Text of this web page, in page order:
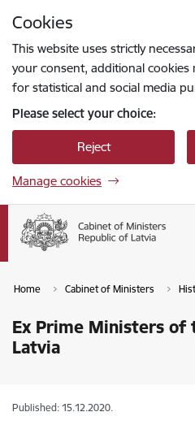
Cookies
This website uses strictly
your consent, additional cookies
for statistical and social media
Please select your choice:
Reject
Manage cookies
Home Cabinet of Ministers
Ex Prime Ministers of
Latvia
Published: 15.12.2020.